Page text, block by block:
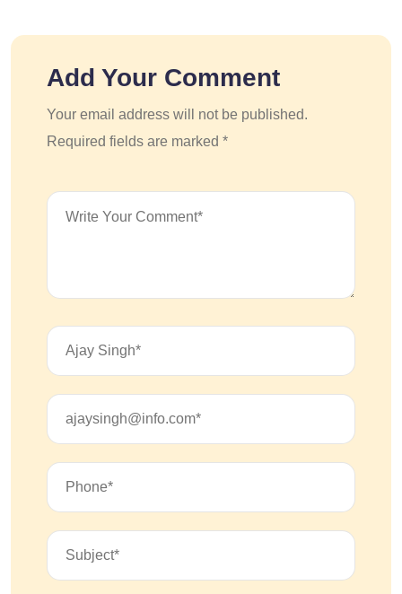
Add Your Comment
Your email address will not be published.
Required fields are marked *